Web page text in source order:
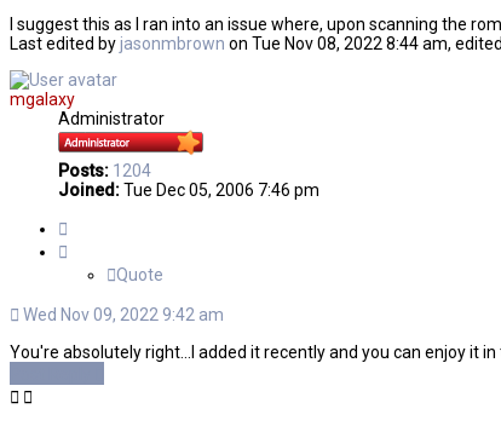
I suggest this as I ran into an issue where, upon scanning the
Last edited byjasonmbrown on Tue Nov 08, 2022 8:44 am,
mgalaxy
Administrator
Posts: 1204
Joined:Tue Dec 05, 2006 7:46 pm
Quote
Wed Nov 09, 2022 9:42 am
You're absolutely right...I added it recently and you can enjoy it